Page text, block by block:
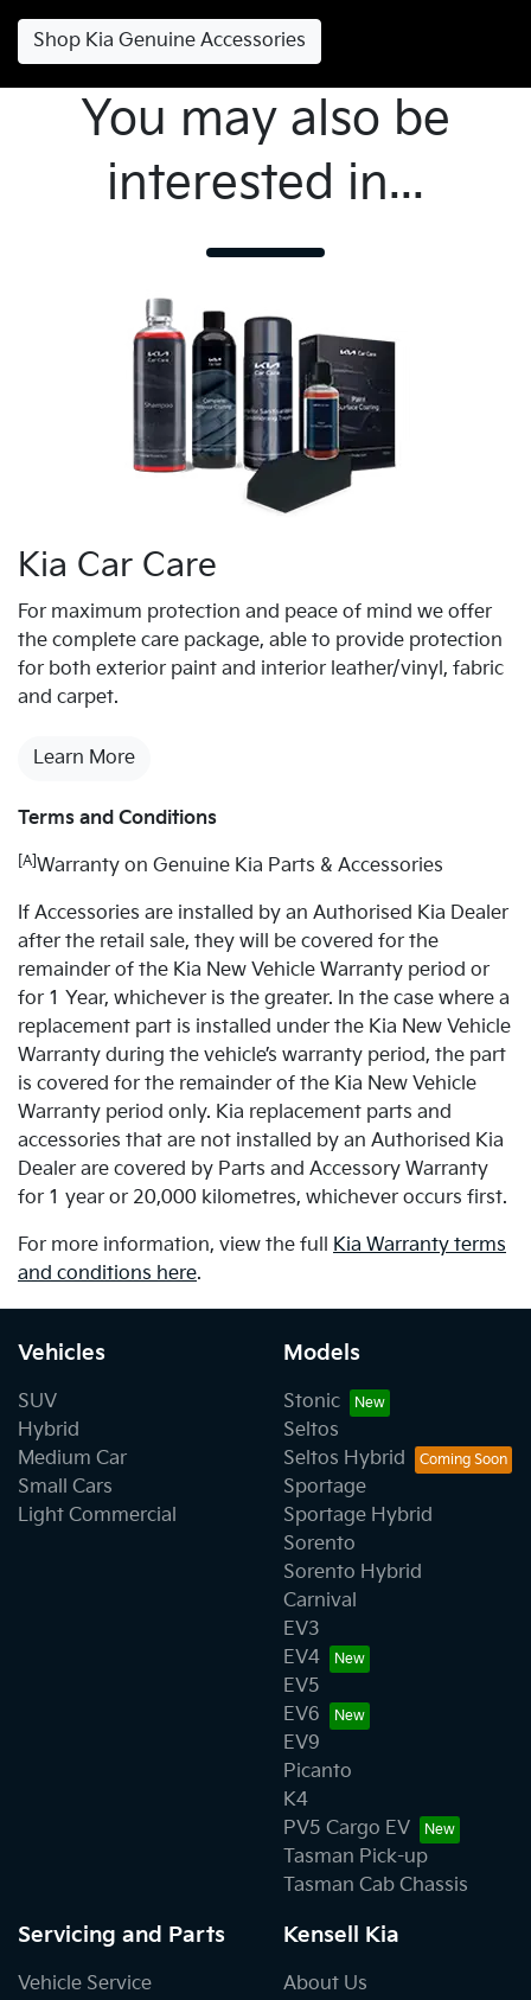
Shop Kia Genuine Accessories
You may also be
interested in...
Kia Car Care
For maximum protection and peace of mind we offer
the complete care package, able to provide protection
for both exterior paint and interior leather/vinyl, fabric
and carpet.
Learn More
Terms and Conditions
[A] Warranty on Genuine Kia Parts & Accessories
If Accessories are installed by an Authorised Kia Dealer
after the retail sale, they will be covered for the
remainder of the Kia New Vehicle Warranty period or
for 1 Year, whichever is the greater. In the case where a
replacement part is installed under the Kia New Vehicle
Warranty during the vehicle’s warranty period, the part
is covered for the remainder of the Kia New Vehicle
Warranty period only. Kia replacement parts and
accessories that are not installed by an Authorised Kia
Dealer are covered by Parts and Accessory Warranty
for 1 year or 20,000 kilometres, whichever occurs first.
For more information, view the full
Kia Warranty terms
and conditions here.
Vehicles
SUV
Hybrid
Medium Car
Small Cars
Light Commercial
Models
Stonic
Seltos
Seltos Hybrid
Sportage
Sportage Hybrid
Sorento
Sorento Hybrid
Carnival
EV3
EV4
EV5
EV6
EV9
Picanto
K4
PV5 Cargo EV
Tasman Pick-up
Tasman Cab Chassis
Servicing and Parts
Vehicle Service
Kensell Kia
About Us